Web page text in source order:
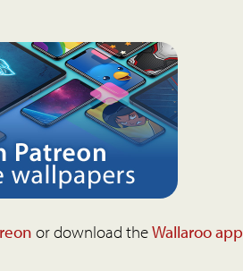
or download theWallaroo app